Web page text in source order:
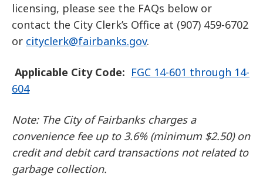
licensing, please see the FAQs below or
contact the City Clerk’s Office at (907) 459-6702
or cityclerk@fairbanks.gov.
Applicable City Code: FGC 14-601 through 14-
604
Note: The City of Fairbanks charges a
convenience fee up to 3.6% (minimum $2.50) on
credit and debit card transactions not related to
garbage collection.